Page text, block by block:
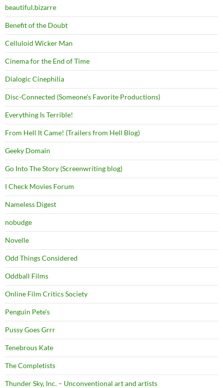
beautiful.bizarre
Benefit of the Doubt
Celluloid Wicker Man
Cinema for the End of Time
Dialogic Cinephilia
Disc-Connected (Someone's Favorite Productions)
Everything Is Terrible!
From Hell It Came! (Trailers from Hell Blog)
Geeky Domain
Go Into The Story (Screenwriting blog)
I Check Movies Forum
Nameless Digest
nobudge
Novelle
Odd Things Considered
Oddball Films
Online Film Critics Society
Penguin Pete's
Pussy Goes Grrr
Tenebrous Kate
The Completists
Thunder Sky, Inc. – Unconventional art and artists